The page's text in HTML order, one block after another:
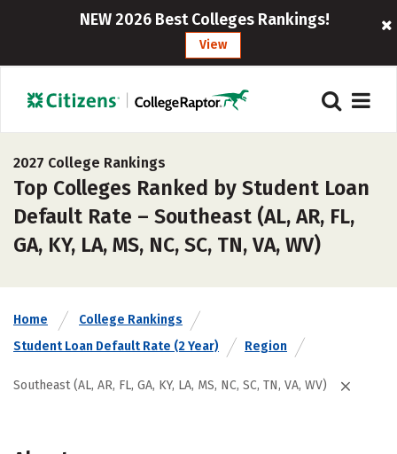
NEW 2026 Best Colleges Rankings!
View
2027 College Rankings
Top Colleges Ranked by Student Loan
Default Rate – Southeast (AL, AR, FL,
GA, KY, LA, MS, NC, SC, TN, VA, WV)
Home
College Rankings
Student Loan Default Rate (2 Year)
Region
Southeast (AL, AR, FL, GA, KY, LA, MS, NC, SC, TN, VA, WV)